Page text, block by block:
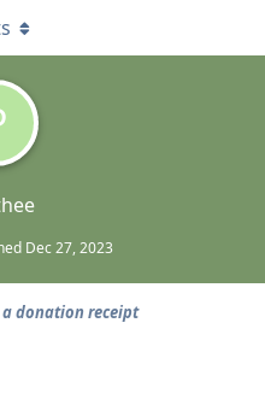
Dec 27, 2023
donation receipt